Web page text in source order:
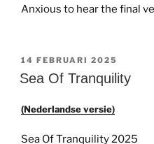
Anxious to hear the final
GEPLAATST
OP
14 FEBRUARI 2025
Sea Of Tranquility
(Nederlandse versie)
Sea Of Tranquility 2025